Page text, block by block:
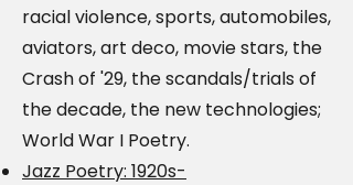
racial violence, sports, automobiles,
aviators, art deco, movie stars, the
Crash of '29, the scandals/trials of
the decade, the new technologies;
World War I Poetry.
Jazz Poetry: 1920s-